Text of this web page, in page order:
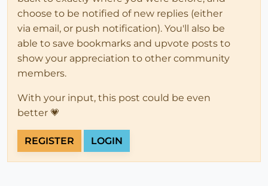
choose to be notified of new replies (either
via email, or push notification). You'll also be
able to save bookmarks and upvote posts to
show your appreciation to other community
members.
With your input, this post could be even
better 💗
REGISTER LOGIN